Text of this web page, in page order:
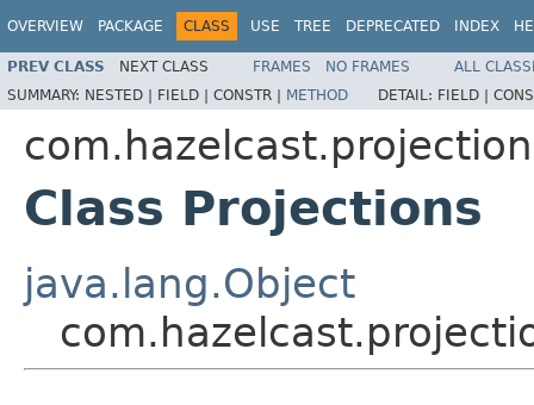
OVERVIEW PACKAGE CLASS USE TREE DEPRECATED INDEX
PREV CLASS NEXT CLASS FRAMES NO FRAMES
ALL
SUMMARY: NESTED | FIELD | CONSTR | METHOD DETAIL: FIELD |
com.hazelcast.projection
Class Projections
java.lang.Object